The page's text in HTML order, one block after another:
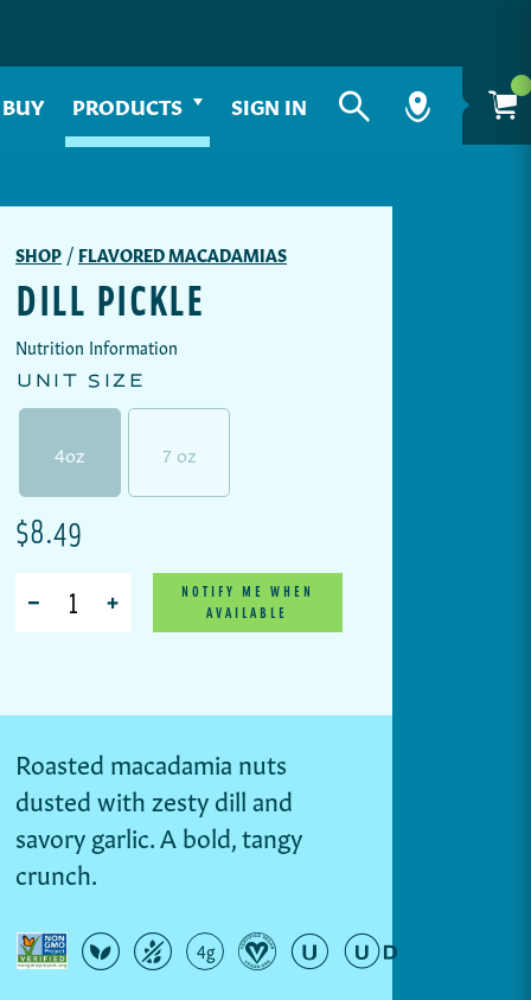
PRODUCTS SIGN IN
SHOP / FLAVORED MACADAMIAS
DILL PICKLE
Nutrition Information
UNIT SIZE
4oz 7 oz
TRANSLATION MISSING:
$8.49
NOTIFY ME WHEN
AVAILABLE
Roasted macadamia nuts
dusted with zesty dill and
savory garlic. A bold, tangy
crunch.
4g